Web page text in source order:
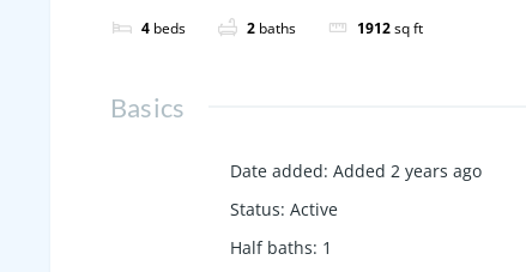
4 beds 2 baths 1912sq ft
Basics
Date added: Added 2 years ago
Status: Active
Half baths: 1